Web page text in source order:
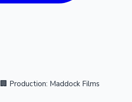
🏢 Production: Maddock Films